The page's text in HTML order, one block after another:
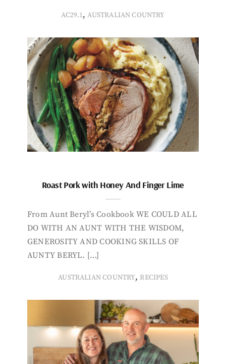
AC29.1,AUSTRALIAN COUNTRY
Roast Pork with Honey And Finger Lime
From Aunt Beryl’s Cookbook WE COULD ALL
DO WITH AN AUNT WITH THE WISDOM,
GENEROSITY AND COOKING SKILLS OF
AUNTY BERYL. […]
AUSTRALIAN COUNTRY, RECIPES